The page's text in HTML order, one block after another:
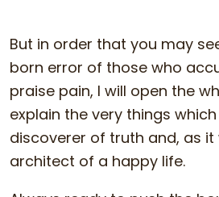
But in order that you may
born error of those who
praise pain, I will open the
explain the very things
discoverer of truth and, as it
architect of a happy life.